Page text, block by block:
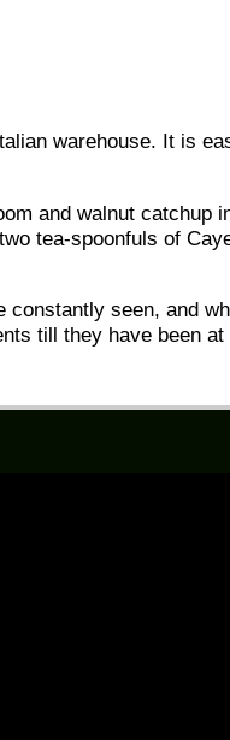
warehouse. It is
and walnut catchup
tea-spoonfuls of
seen, and
till they have been